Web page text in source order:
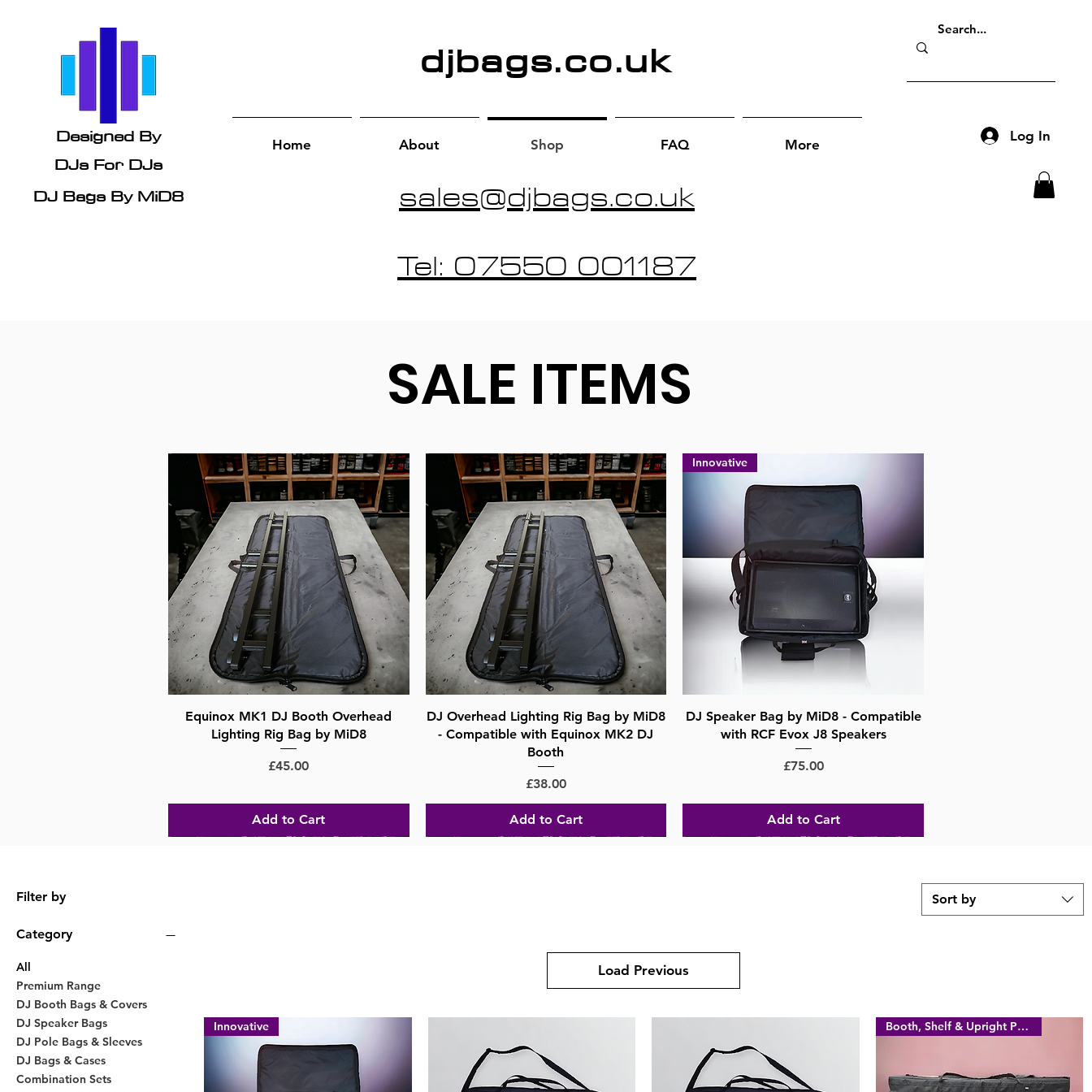
Designed By
DJs For DJs
DJ Bags By MiD8
djbags.co.uk
Home About Shop FAQ More
sales@djbags.co.uk
Tel: 07550 001187
Log In
SALE ITEMS
Quick View
Equinox MK1 DJ Booth Overhead
Lighting Rig Bag by MiD8
Price
£45.00
Add to Cart
Quick View
DJ Overhead Lighting Rig Bag by MiD8
- Compatible with Equinox MK2 DJ
Booth
Price
£38.00
Add to Cart
Quick View
Innovative
DJ Speaker Bag by MiD8 - Compatible
with RCF Evox J8 Speakers
Price
£75.00
Add to Cart
Filter by
Category
All
Premium Range
DJ Booth Bags & Covers
DJ Speaker Bags
DJ Pole Bags & Sleeves
DJ Bags & Cases
Combination Sets
Sort by
Load Previous
Innovative Booth, Shelf & Upright Poles